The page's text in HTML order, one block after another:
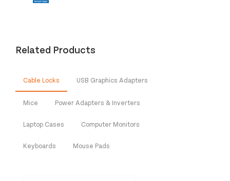
Related Products
Cable Locks USB Graphics Adapters
Mice Power Adapters & Inverters
Laptop Cases Computer Monitors
Keyboards Mouse Pads